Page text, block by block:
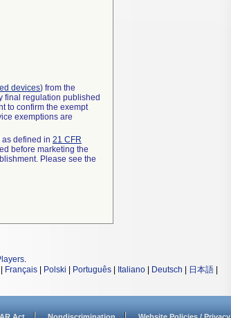
devices) from the
final regulation published
to confirm the exempt
exemptions are
as defined in 21 CFR
before marketing the
Please see the
.
Français Polski Português Italiano Deutsch 日本語